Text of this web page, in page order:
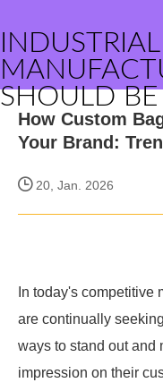
INDUSTRIAL
SHOULD
How Custom
Your Brand:
20, Jan. 2026
In today's competitive
are continually
ways to stand out and
impression on their